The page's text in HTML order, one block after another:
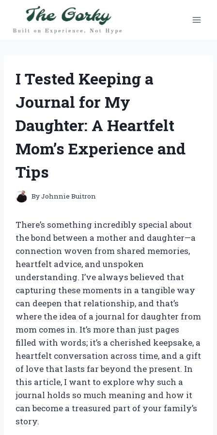
content
I Tested Keeping a
Journal for My
Daughter: A Heartfelt
Mom’s Experience and
Tips
ByJohnnie Buitron
There’s something incredibly special about
the bond between a mother and daughter—a
connection woven from shared memories,
heartfelt advice, and unspoken
understanding. I’ve always believed that
capturing these moments in a tangible way
can deepen that relationship, and that’s
where the idea of a journal for daughter from
mom comes in. It’s more than just pages
filled with words; it’s a cherished keepsake, a
heartfelt conversation across time, and a gift
of love that lasts far beyond the present. In
this article, I want to explore why such a
journal holds so much meaning and how it
can become a treasured part of your family’s
story.